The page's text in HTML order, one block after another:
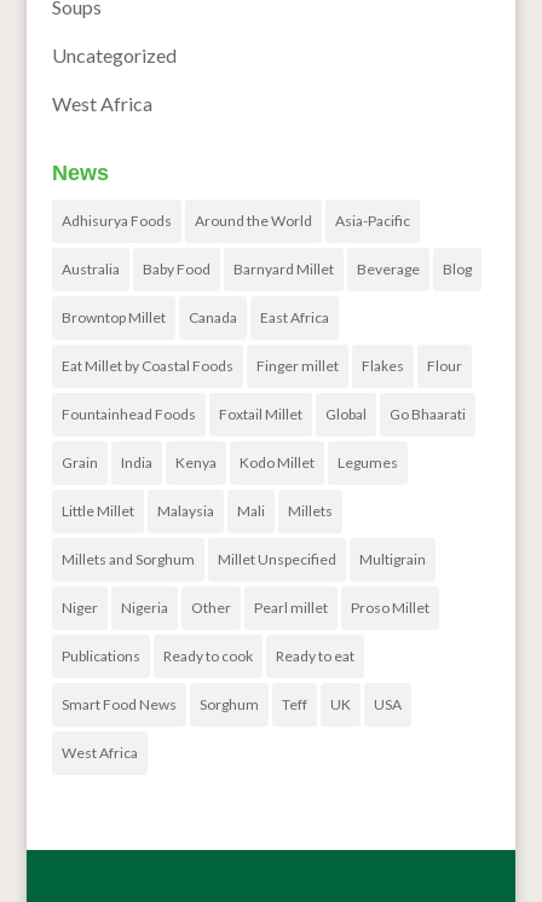
Soups
Uncategorized
West Africa
News
Adhisurya Foods Around the World Asia-Pacific
Australia Baby Food Barnyard Millet Beverage Blog
Browntop Millet Canada East Africa
Eat Millet by Coastal Foods Finger millet Flakes Flour
Fountainhead Foods Foxtail Millet Global Go Bhaarati
Grain India Kenya Kodo Millet Legumes
Little Millet Malaysia Mali Millets
Millets and Sorghum Millet Unspecified Multigrain
Niger Nigeria Other Pearl millet Proso Millet
Publications Ready to cook Ready to eat
Smart Food News Sorghum Teff UK USA
West Africa